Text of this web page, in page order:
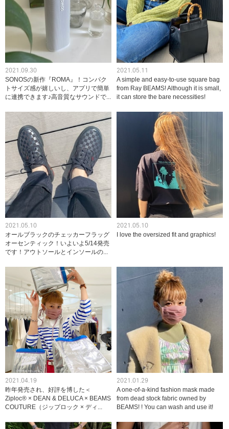
2021.09.30
SONOSの新作『ROMA』！コンパク
トサイズ感が嬉しいし、アプリで簡単
に連携できます♪高音質なサウンドで...
2021.05.11
A simple and easy-to-use square bag
from Ray BEAMS! Although it is small,
it can store the bare necessities!
2021.05.10
オールブラックのチェッカーフラッグ
オーセンティック！いよいよ5/14発売
です！アウトソールとインソールの...
2021.05.10
I love the oversized fit and graphics!
2021.04.19
昨年発売され、好評を博した＜
Ziploc® × DEAN & DELUCA × BEAMS
COUTURE（ジップロック × ディ...
2021.01.29
A one-of-a-kind fashion mask made
from dead stock fabric owned by
BEAMS! ! You can wash and use it!